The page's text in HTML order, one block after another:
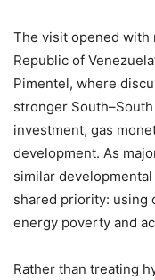
The visit opened with
Republic of
Pimentel, where
stronger
investment, gas
development. As
similar
shared priority: using
energy poverty and
Rather than treating